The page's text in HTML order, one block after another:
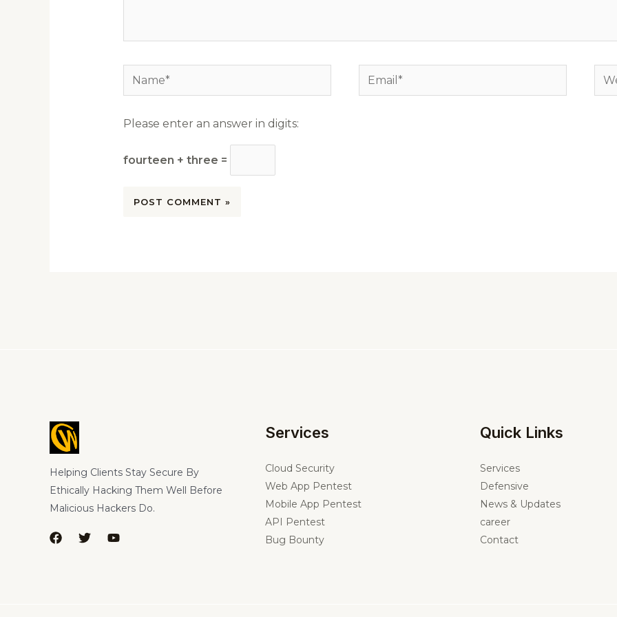
Name* Email*
Please enter an answer in digits:
fourteen + three =
Helping Clients Stay Secure By
Ethically Hacking Them Well Before
Malicious Hackers Do.
Services
Cloud Security
Web App Pentest
Mobile App Pentest
API Pentest
Bug Bounty
Quick Links
Services
Defensive
News & Updates
career
Contact